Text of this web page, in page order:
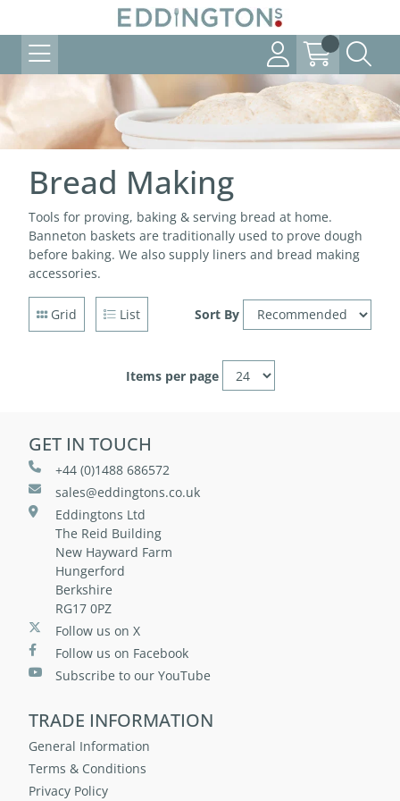
Bread Making
Tools for proving, baking & serving bread at home.
Banneton baskets are traditionally used to prove dough
before baking. We also supply liners and bread making
accessories.
Grid List Sort By
Items per page
GET IN TOUCH
+44 (0)1488 686572
sales@eddingtons.co.uk
Eddingtons Ltd
The Reid Building
New Hayward Farm
Hungerford
Berkshire
RG17 0PZ
Follow us on X
Follow us on Facebook
Subscribe to our YouTube
TRADE INFORMATION
General Information
Terms & Conditions
Privacy Policy